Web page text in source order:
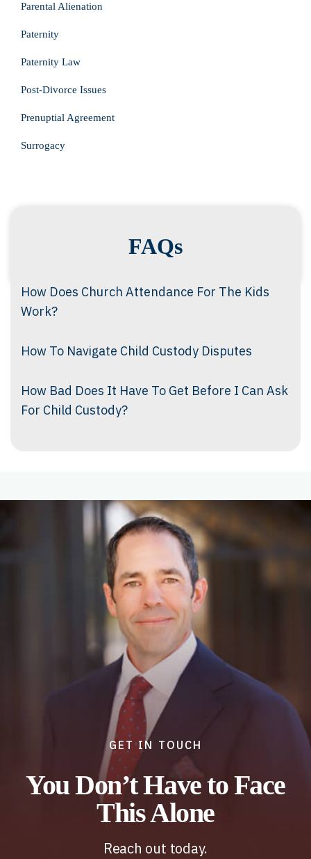
Parental Alienation
Paternity
Paternity Law
Post-Divorce Issues
Prenuptial Agreement
Surrogacy
FAQs
How Does Church Attendance For The Kids
Work?
How To Navigate Child Custody Disputes
How Bad Does It Have To Get Before I Can Ask
For Child Custody?
GET IN TOUCH
You Don’t Have to Face
This Alone
Reach out today.